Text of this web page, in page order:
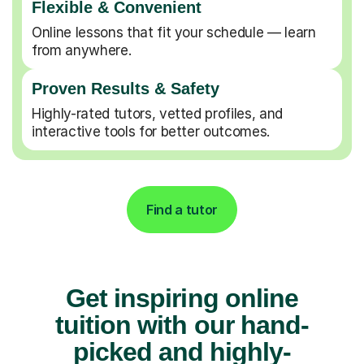
Flexible & Convenient
Online lessons that fit your schedule — learn
from anywhere.
Proven Results & Safety
Highly-rated tutors, vetted profiles, and
interactive tools for better outcomes.
Find a tutor
Get inspiring online
tuition with our hand-
picked and highly-